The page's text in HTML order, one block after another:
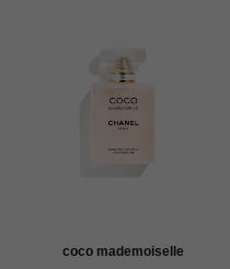
coco mademoiselle